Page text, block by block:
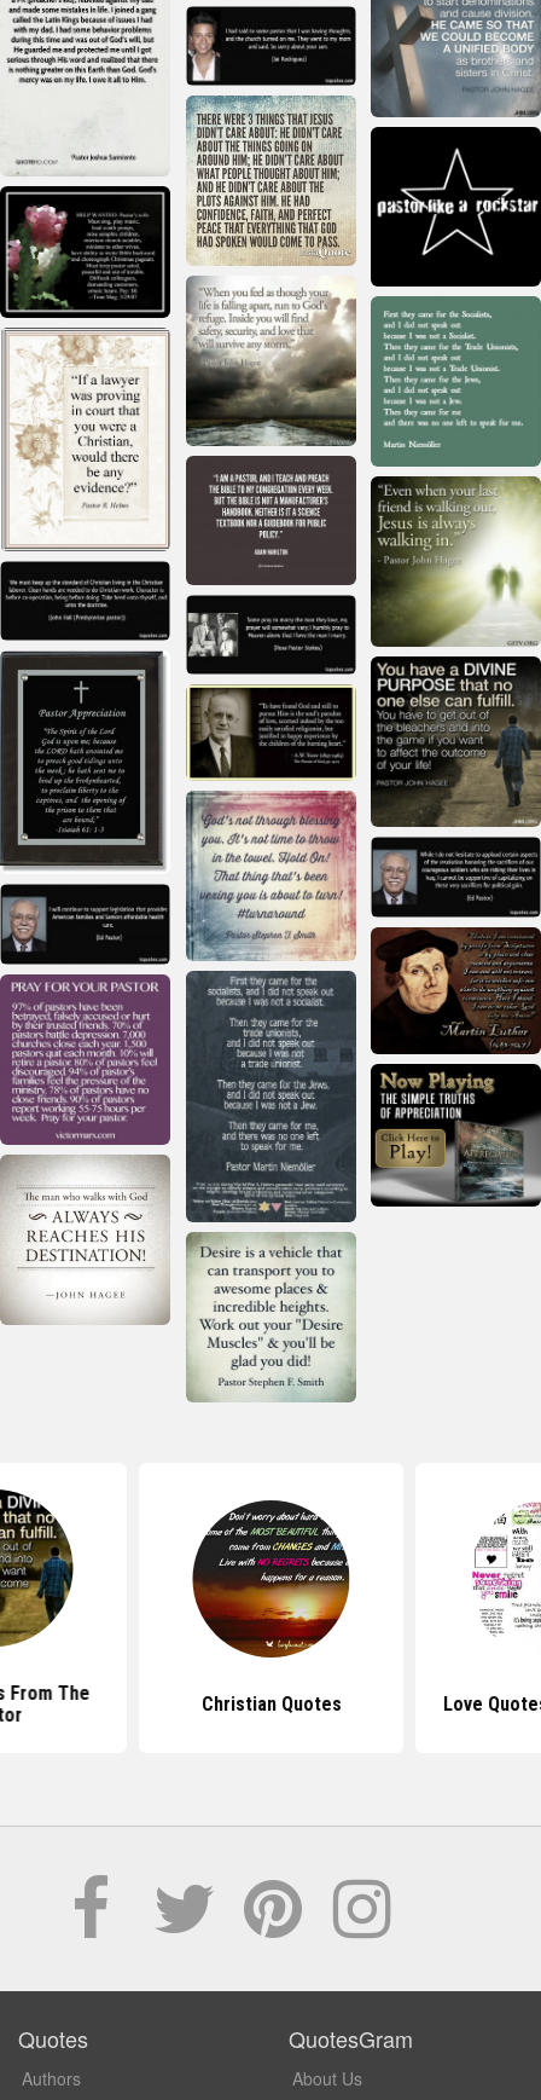
From The
Christian Quotes Love
Quotes
Authors
QuotesGram
About Us